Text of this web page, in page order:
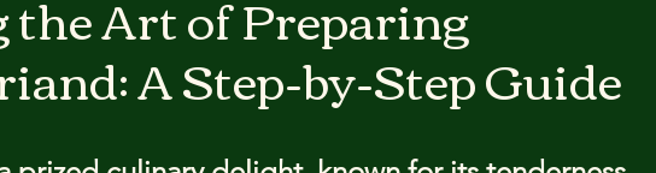
Art of Preparing
A Step-by-Step Guide